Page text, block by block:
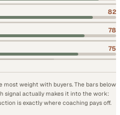
82
78
75
most weight with buyers. The bars below
signal actually makes it into the work:
is exactly where coaching pays off.